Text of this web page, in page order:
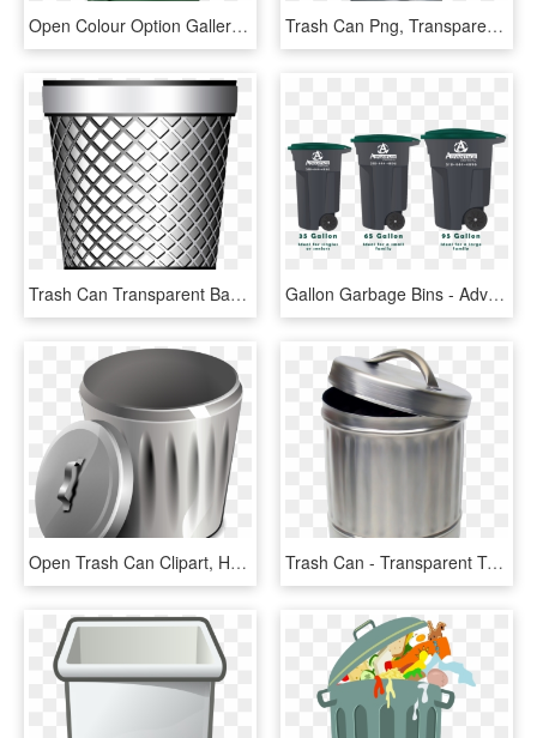
Open Colour Option Gallery - Green Open Trash Can, HD Png Download Trash Can Png, Transparent Png
Trash Can Transparent Background, HD Png Download Gallon Garbage Bins - Advanced Disposal Trash Can Size, HD Png Download
Open Trash Can Clipart, HD Png Download Trash Can - Transparent Trash Can, HD Png Download